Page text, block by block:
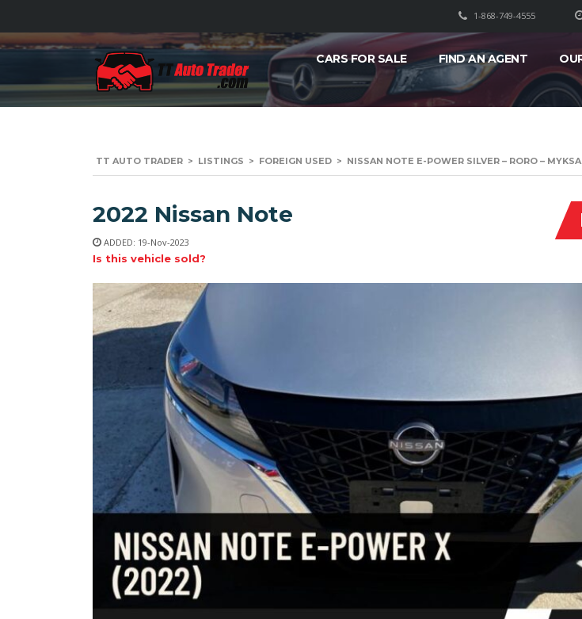
1-868-749-4555
CARS FOR SALE FIND AN AGENT
TT AUTO TRADER > LISTINGS > FOREIGN USED > NISSAN NOTE E-POWER SILVER – RORO –
2022 Nissan Note
ADDED: 19-Nov-2023
Is this vehicle sold?